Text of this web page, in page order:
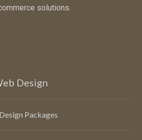
solutions.
Design
Packages